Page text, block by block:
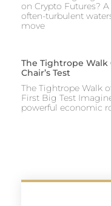
on Crypto Futures?
often-turbulent
move
The Tightrope Walk
Chair’s Test
The Tightrope Walk
First Big Test
powerful economic